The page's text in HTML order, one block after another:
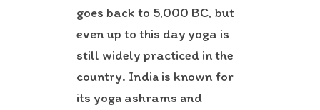
goes back to 5,000 BC, but
even up to this day yoga is
still widely practiced in the
country. India is known for
its yoga ashrams and